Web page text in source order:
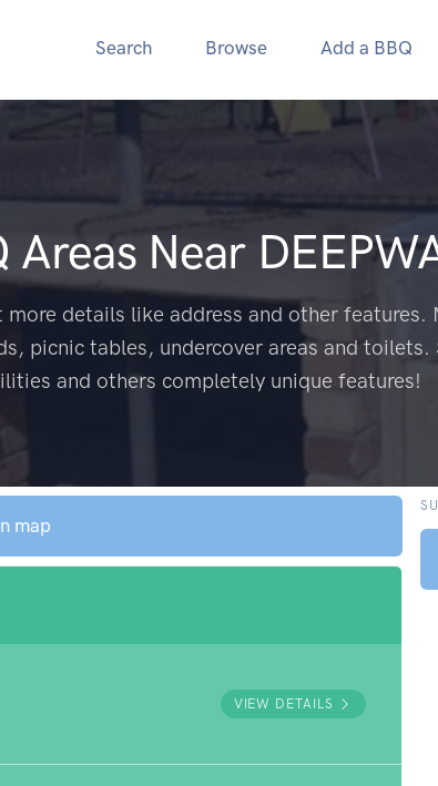
Search Browse Add a BBQ
Areas Near
details like address and other
picnic tables, undercover areas and
and others completely unique features!
map
VIEW DETAILS